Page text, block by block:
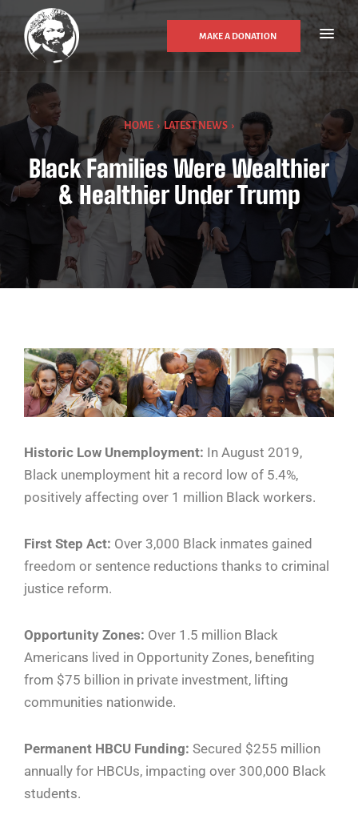
MAKE A DONATION
HOME › LATEST NEWS ›
Black Families Were Wealthier
& Healthier Under Trump
Historic Low Unemployment: In August 2019,
Black unemployment hit a record low of 5.4%,
positively affecting over 1 million Black workers.
First Step Act: Over 3,000 Black inmates gained
freedom or sentence reductions thanks to criminal
justice reform.
Opportunity Zones: Over 1.5 million Black
Americans lived in Opportunity Zones, benefiting
from $75 billion in private investment, lifting
communities nationwide.
Permanent HBCU Funding: Secured $255 million
annually for HBCUs, impacting over 300,000 Black
students.